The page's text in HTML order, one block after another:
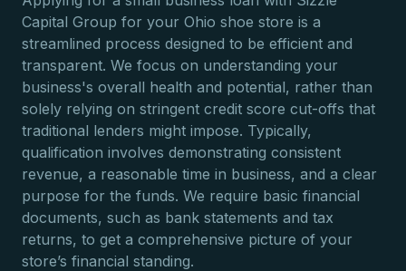
Capital Group for your Ohio shoe store is a
streamlined process designed to be efficient and
transparent. We focus on understanding your
business's overall health and potential, rather than
solely relying on stringent credit score cut-offs that
traditional lenders might impose. Typically,
qualification involves demonstrating consistent
revenue, a reasonable time in business, and a clear
purpose for the funds. We require basic financial
documents, such as bank statements and tax
returns, to get a comprehensive picture of your
store’s financial standing.